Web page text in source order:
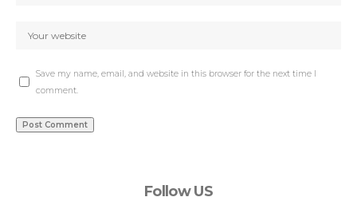
Save my name, email, and website in this browser for the next time I
comment.
Follow US